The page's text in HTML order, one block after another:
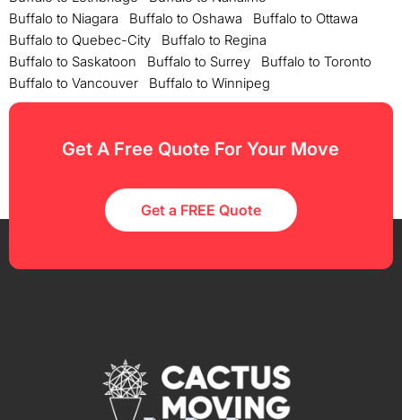
Buffalo to Niagara
Buffalo to Oshawa
Buffalo to Ottawa
Buffalo to Quebec-City
Buffalo to Regina
Buffalo to Saskatoon
Buffalo to Surrey
Buffalo to Toronto
Buffalo to Vancouver
Buffalo to Winnipeg
Get A Free Quote For Your Move
Get a FREE Quote